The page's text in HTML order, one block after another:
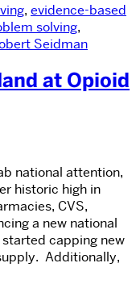
, evidence-based
solving,
Seidman
at Opioid
national attention,
historic high in
CVS,
a new national
capping new
Additionally,